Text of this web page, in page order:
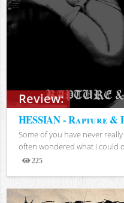
Review:
HESSIAN - Rapture &
Some of you have never
often wondered what I could
225